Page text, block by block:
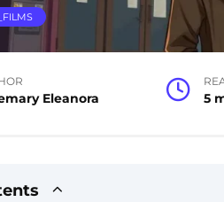
Eleanora 5